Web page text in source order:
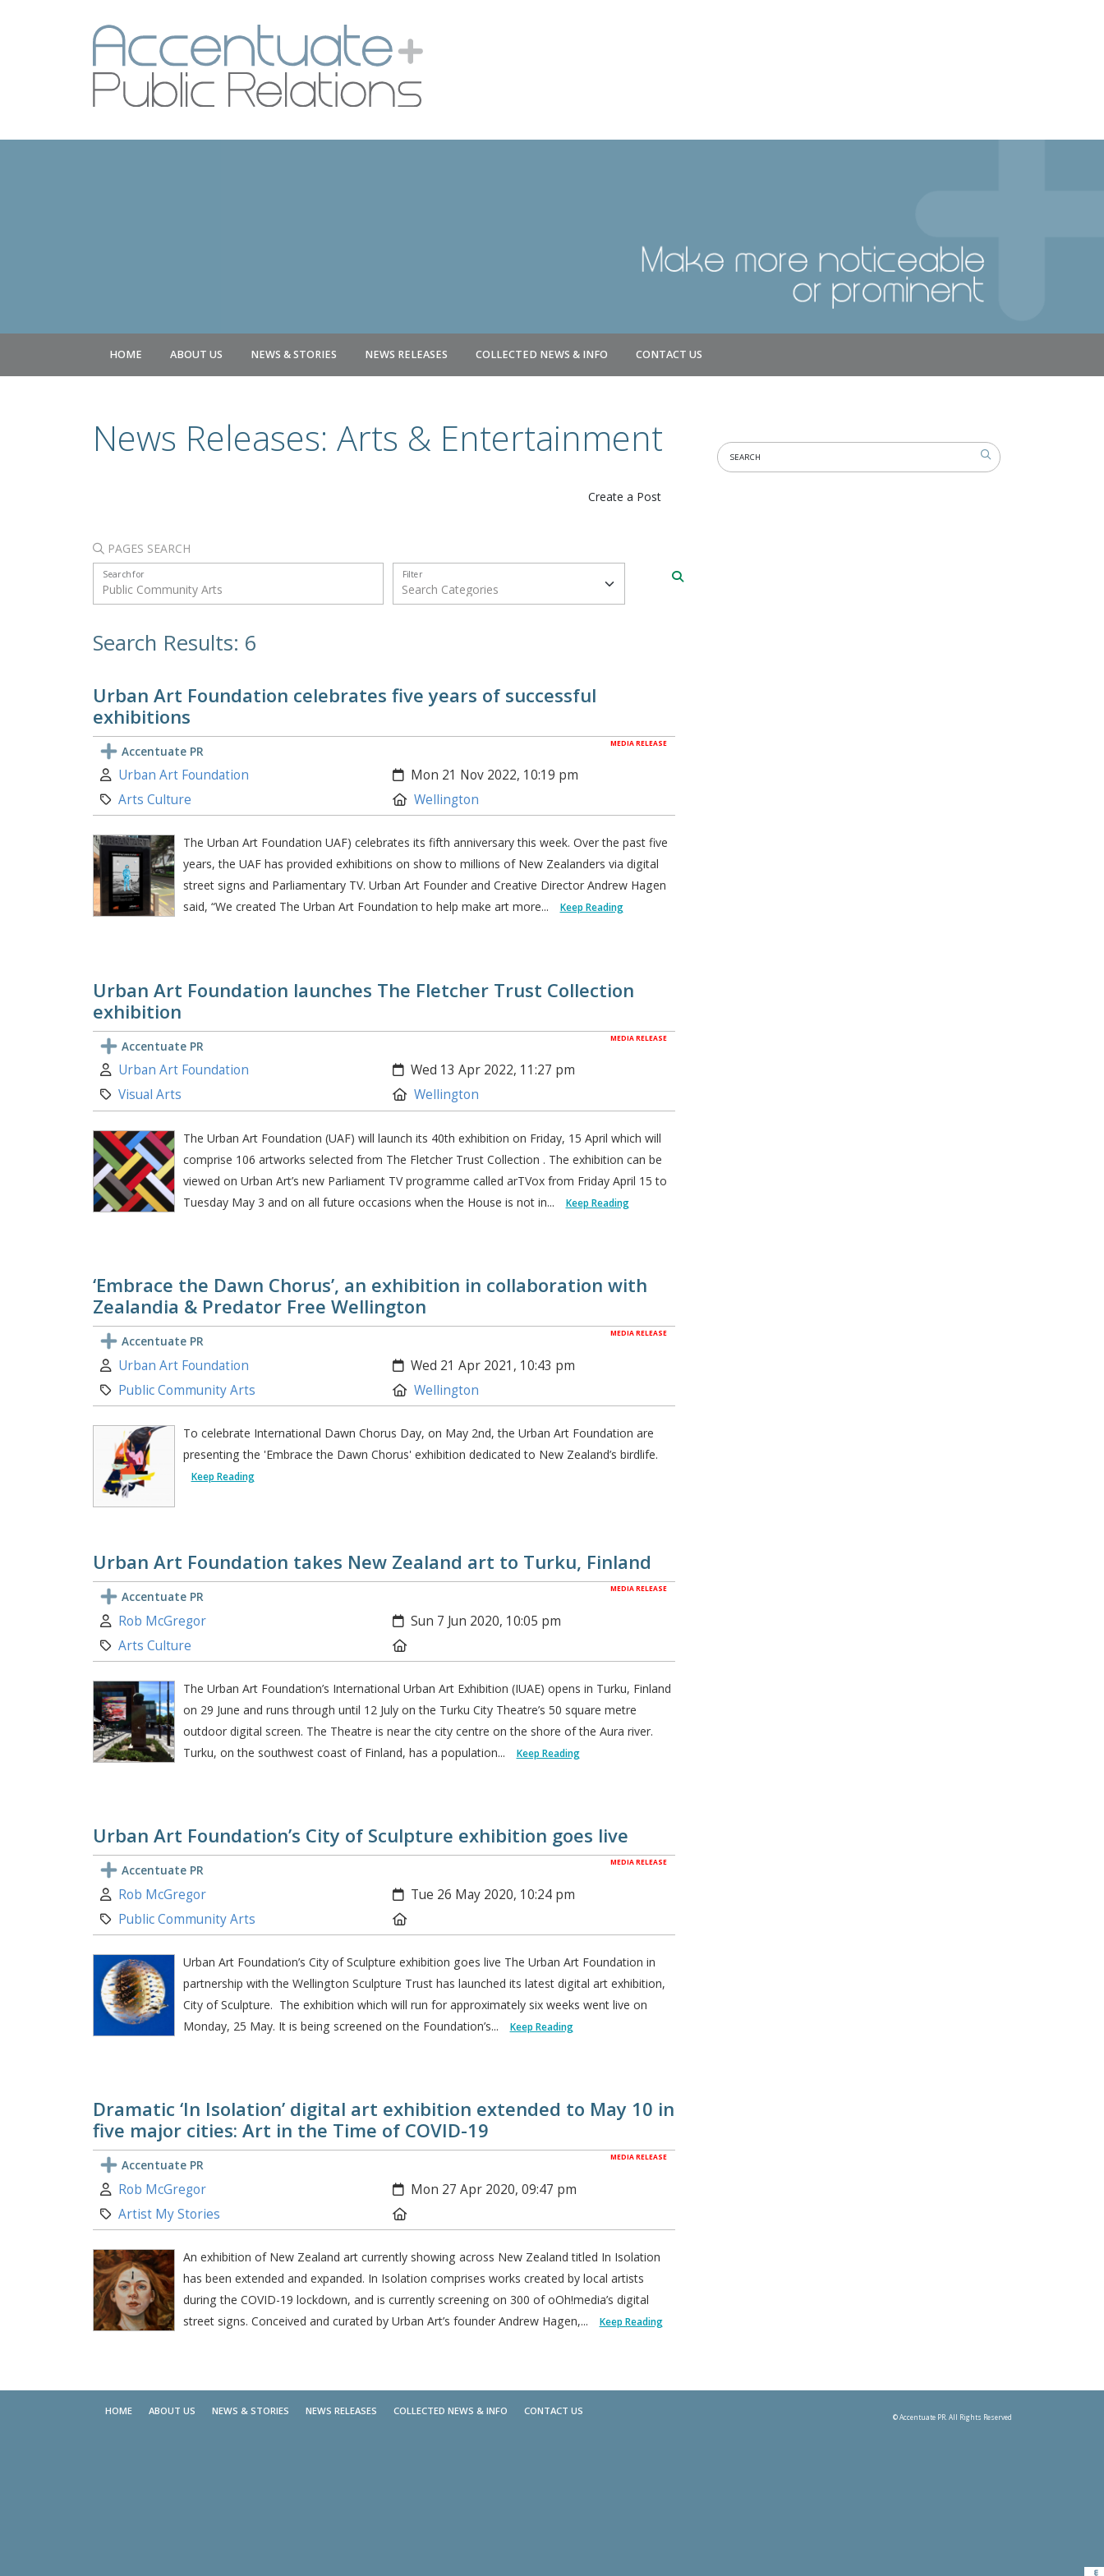
HOME ABOUT US NEWS & STORIES NEWS RELEASES COLLECTED NEWS & INFO CONTACT US
News Releases: Arts & Entertainment
Create a Post
PAGES SEARCH
Search for Filter
Search Results: 6
Urban Art Foundation celebrates five years of successful
exhibitions
MEDIA RELEASE
Accentuate PR
Author:
Urban Art Foundation Created:
Mon 21 Nov 2022, 10:19 pm
Category:
Arts Culture Location:
Wellington
The Urban Art Foundation UAF) celebrates its fifth anniversary this week. Over the past five
years, the UAF has provided exhibitions on show to millions of New Zealanders via digital
street signs and Parliamentary TV. Urban Art Founder and Creative Director Andrew Hagen
said, “We created The Urban Art Foundation to help make art more...
Keep Reading
Urban Art Foundation launches The Fletcher Trust Collection
exhibition
MEDIA RELEASE
Accentuate PR
Author:
Urban Art Foundation Created:
Wed 13 Apr 2022, 11:27 pm
Category:
Visual Arts Location:
Wellington
The Urban Art Foundation (UAF) will launch its 40th exhibition on Friday, 15 April which will
comprise 106 artworks selected from The Fletcher Trust Collection . The exhibition can be
viewed on Urban Art’s new Parliament TV programme called arTVox from Friday April 15 to
Tuesday May 3 and on all future occasions when the House is not in...
Keep Reading
‘Embrace the Dawn Chorus’, an exhibition in collaboration with
Zealandia & Predator Free Wellington
MEDIA RELEASE
Accentuate PR
Author:
Urban Art Foundation Created:
Wed 21 Apr 2021, 10:43 pm
Category:
Public Community Arts Location:
Wellington
To celebrate International Dawn Chorus Day, on May 2nd, the Urban Art Foundation are
presenting the 'Embrace the Dawn Chorus' exhibition dedicated to New Zealand’s birdlife.
Keep Reading
Urban Art Foundation takes New Zealand art to Turku, Finland
MEDIA RELEASE
Accentuate PR
Author:
Rob McGregor Created:
Sun 7 Jun 2020, 10:05 pm
Category:
Arts Culture
The Urban Art Foundation’s International Urban Art Exhibition (IUAE) opens in Turku, Finland
on 29 June and runs through until 12 July on the Turku City Theatre’s 50 square metre
outdoor digital screen. The Theatre is near the city centre on the shore of the Aura river.
Turku, on the southwest coast of Finland, has a population...
Keep Reading
Urban Art Foundation’s City of Sculpture exhibition goes live
MEDIA RELEASE
Accentuate PR
Author:
Rob McGregor Created:
Tue 26 May 2020, 10:24 pm
Category:
Public Community Arts
Urban Art Foundation’s City of Sculpture exhibition goes live The Urban Art Foundation in
partnership with the Wellington Sculpture Trust has launched its latest digital art exhibition,
City of Sculpture. The exhibition which will run for approximately six weeks went live on
Monday, 25 May. It is being screened on the Foundation’s...
Keep Reading
Dramatic ‘In Isolation’ digital art exhibition extended to May 10 in
five major cities: Art in the Time of COVID-19
MEDIA RELEASE
Accentuate PR
Author:
Rob McGregor Created:
Mon 27 Apr 2020, 09:47 pm
Category:
Artist My Stories
An exhibition of New Zealand art currently showing across New Zealand titled In Isolation
has been extended and expanded. In Isolation comprises works created by local artists
during the COVID-19 lockdown, and is currently screening on 300 of oOh!media’s digital
street signs. Conceived and curated by Urban Art’s founder Andrew Hagen,...
Keep Reading
HOME ABOUT US NEWS & STORIES NEWS RELEASES COLLECTED NEWS & INFO CONTACT US
© Accentuate PR. All Rights Reserved